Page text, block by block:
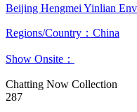
Beijing Hengmei Yinlian
Regions/Country：China
Show Onsite：
Chatting Now Collection
287